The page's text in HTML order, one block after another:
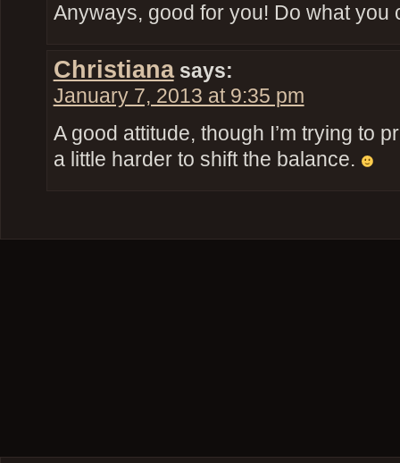
Anyways, good for you! Do what you
Christiana says:
January 7, 2013 at 9:35 pm
A good attitude, though I’m trying to
a little harder to shift the balance.